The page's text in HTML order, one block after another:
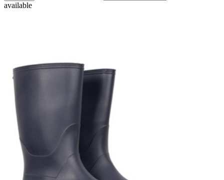
available